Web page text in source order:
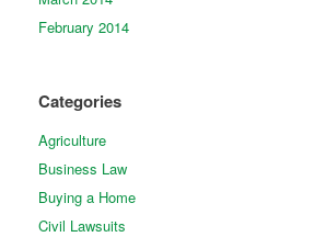
February 2014
Categories
Agriculture
Business Law
Buying a Home
Civil Lawsuits